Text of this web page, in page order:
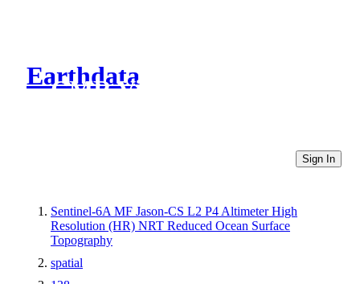
Earthdata
CMR Virtual Directories
Sign In
Sentinel-6A MF Jason-CS L2 P4 Altimeter High
Resolution (HR) NRT Reduced Ocean Surface
Topography
spatial